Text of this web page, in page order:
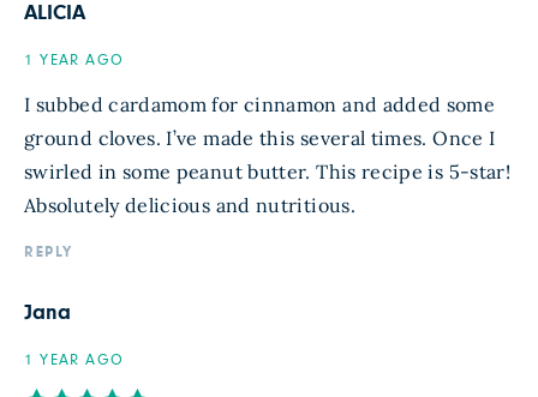
ALICIA
1 YEAR AGO
I subbed cardamom for cinnamon and added some
ground cloves. I’ve made this several times. Once I
swirled in some peanut butter. This recipe is 5-star!
Absolutely delicious and nutritious.
REPLY
Jana
1 YEAR AGO